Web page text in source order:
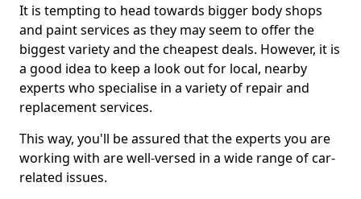
It is tempting to head towards bigger body shops
and paint services as they may seem to offer the
biggest variety and the cheapest deals. However, it is
a good idea to keep a look out for local, nearby
experts who specialise in a variety of repair and
replacement services.
This way, you'll be assured that the experts you are
working with are well-versed in a wide range of car-
related issues.